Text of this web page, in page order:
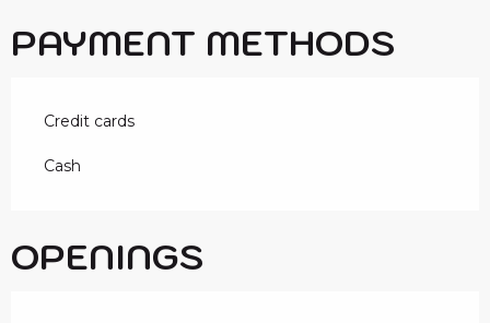
PAYMENT METHODS
Credit cards
Cash
OPENINGS